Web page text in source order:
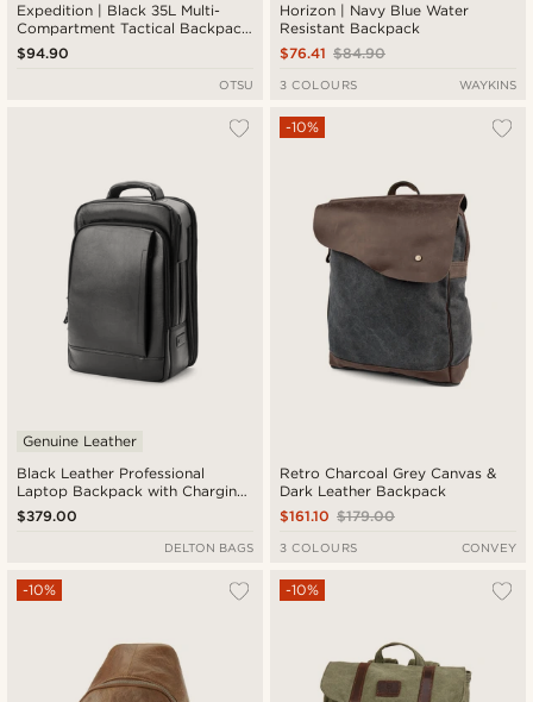
Expedition | Black 35L Multi-
Compartment Tactical Backpack
with Patch Panel
$94.90
OTSU
Horizon | Navy Blue Water
Resistant Backpack
$84.90
$76.41
3 COLOURS WAYKINS
Black Leather Professional
Laptop Backpack with Charging
Port
Genuine Leather
$379.00
DELTON BAGS
Retro Charcoal Grey Canvas &
Dark Leather Backpack
-10%
$179.00
$161.10
3 COLOURS CONVEY
-10% -10%